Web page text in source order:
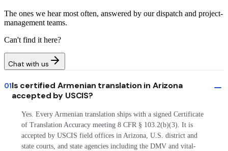
The ones we hear most often, answered by our dispatch and project-
management teams.
Can't find it here?
Chat with us
01Is certified Armenian translation in Arizona
accepted by USCIS?
Yes. Every Armenian translation ships with a signed Certificate
of Translation Accuracy meeting 8 CFR § 103.2(b)(3). It is
accepted by USCIS field offices in Arizona, U.S. district and
state courts, and state agencies including the DMV and vital-